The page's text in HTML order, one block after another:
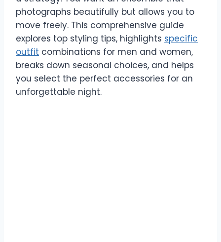
photographs beautifully but allows you to
move freely. This comprehensive guide
explores top styling tips, highlights specific
outfit combinations for men and women,
breaks down seasonal choices, and helps
you select the perfect accessories for an
unforgettable night.